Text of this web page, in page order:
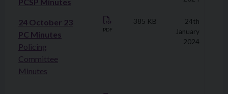
24 October 23
PC Minutes
Policing
Committee
Minutes
PDF
385 KB
24th
January
2024